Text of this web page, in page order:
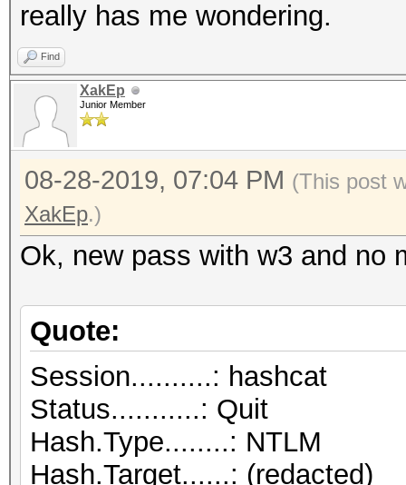
really has me wondering.
Find
XakEp
Junior Member
08-28-2019, 07:04 PM (This post
XakEp.)
Ok, new pass with w3 and no
Quote:
Session..........: hashcat
Status...........: Quit
Hash.Type........: NTLM
Hash.Target......: (redacted)